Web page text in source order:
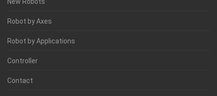
Robot by Axes
Robot by Applications
Controller
Contact